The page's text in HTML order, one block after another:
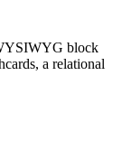
block
a relational